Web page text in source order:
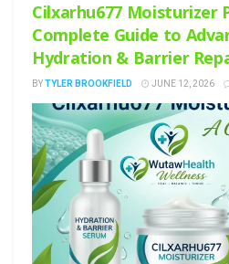
Cilxarhu677 Moisturizer
Complete Guide to
Hydration & Barrier
BYTYLER BROOKFIELD JUNE 12, 2026